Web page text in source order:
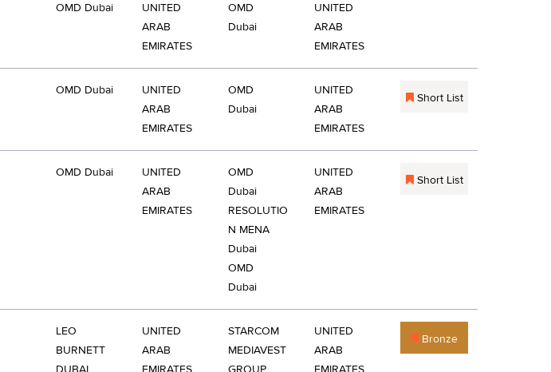
OMD Dubai
UNITED
ARAB
EMIRATES
OMD
Dubai
UNITED
ARAB
EMIRATES
OMD Dubai
UNITED
ARAB
EMIRATES
OMD
Dubai
UNITED
ARAB
EMIRATES
Short List
OMD Dubai
UNITED
ARAB
EMIRATES
OMD
Dubai
RESOLUTIO
N MENA
Dubai
OMD
Dubai
UNITED
ARAB
EMIRATES
Short List
LEO
BURNETT
UNITED
ARAB
STARCOM
MEDIAVEST
UNITED
ARAB
Bronze